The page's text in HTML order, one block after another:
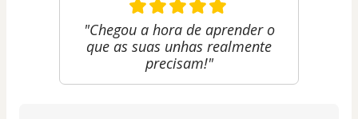
"Chegou a hora de aprender o
que as suas unhas realmente
precisam!"